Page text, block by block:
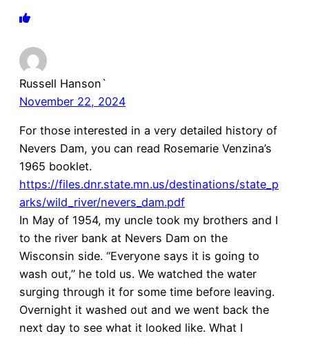
Russell Hanson`
November 22, 2024
For those interested in a very detailed history of
Nevers Dam, you can read Rosemarie Venzina’s
1965 booklet.
https://files.dnr.state.mn.us/destinations/state_p
arks/wild_river/nevers_dam.pdf
In May of 1954, my uncle took my brothers and I
to the river bank at Nevers Dam on the
Wisconsin side. “Everyone says it is going to
wash out,” he told us. We watched the water
surging through it for some time before leaving.
Overnight it washed out and we went back the
next day to see what it looked like. What I